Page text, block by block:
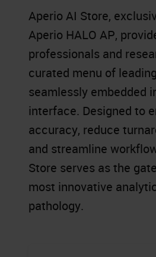
Aperio AI Store,
Aperio HALO AP,
professionals and
curated menu of
seamlessly embedded
interface. Designed to
accuracy, reduce
and streamline
Store serves as the
most innovative
pathology.